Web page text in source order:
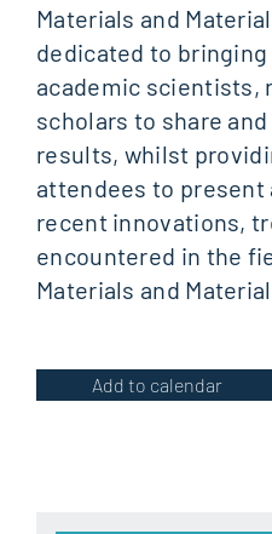
Materials and
dedicated to
academic scientists,
scholars to share
results, whilst
attendees to
recent innovations,
encountered in the
Materials and
Add to calendar